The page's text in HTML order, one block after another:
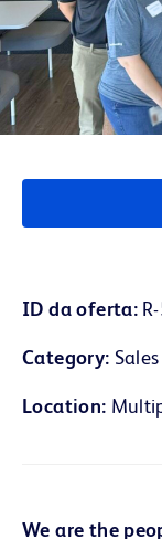
ID da oferta
Category
Location
We are the